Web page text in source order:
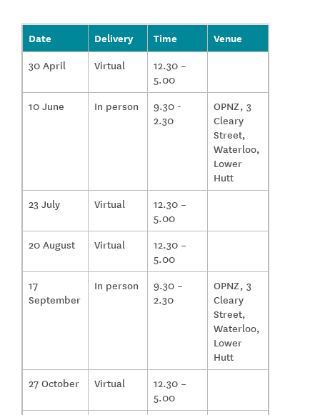
Date Delivery Time Venue
30 April Virtual
12.30 –
5.00
10 June
In person
9.30 -
2.30
OPNZ, 3
Cleary
Street,
Waterloo,
Lower
Hutt
23 July
Virtual
12.30 –
5.00
20 August
Virtual
12.30 –
5.00
17
September
In person
9.30 –
2.30
OPNZ, 3
Cleary
Street,
Waterloo,
Lower
Hutt
27 October
Virtual
12.30 –
5.00